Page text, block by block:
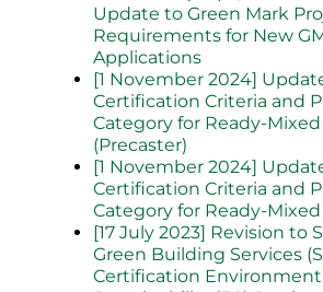
Update to Green Mark
Requirements for New
Applications
[1 November 2024]
Certification Criteria and
Category for Ready-
(Precaster)
[1 November 2024]
Certification Criteria and
Category for Ready-
[17 July 2023] Revision to
Green Building Services
Certification